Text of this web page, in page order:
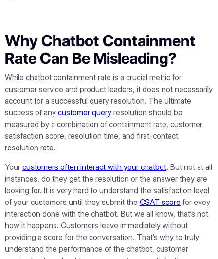
Why Chatbot Containment
Rate Can Be Misleading?
While chatbot containment rate is a crucial metric for
customer service and product leaders, it does not necessarily
account for a successful query resolution. The ultimate
success of any customer query resolution should be
measured by a combination of containment rate, customer
satisfaction score, resolution time, and first-contact
resolution rate.
Your customers often interact with your chatbot. But not at all
instances, do they get the resolution or the answer they are
looking for. It is very hard to understand the satisfaction level
of your customers until they submit the CSAT score for evey
interaction done with the chatbot. But we all know, that’s not
how it happens. Customers leave immediately without
providing a score for the conversation. That’s why to truly
understand the performance of the chatbot, customer